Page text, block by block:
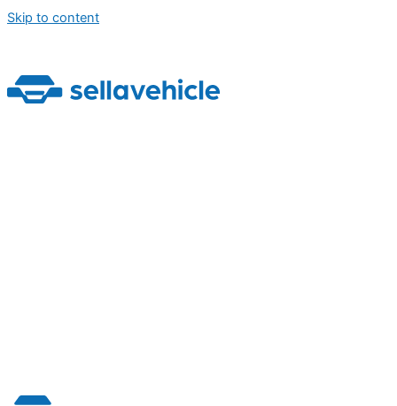
Skip to content